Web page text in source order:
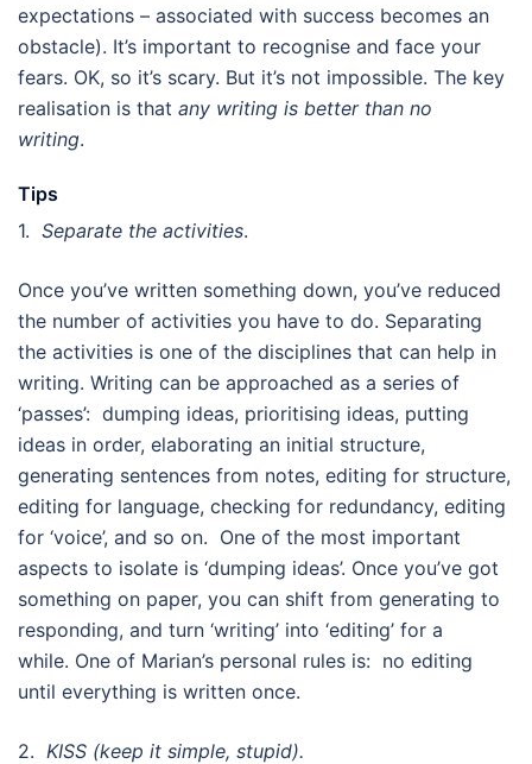
expectations – associated with success becomes an
obstacle). It’s important to recognise and face your
fears. OK, so it’s scary. But it’s not impossible. The key
realisation is that any writing is better than no
writing.
Tips
1. Separate the activities.
Once you’ve written something down, you’ve reduced
the number of activities you have to do. Separating
the activities is one of the disciplines that can help in
writing. Writing can be approached as a series of
‘passes’: dumping ideas, prioritising ideas, putting
ideas in order, elaborating an initial structure,
generating sentences from notes, editing for structure,
editing for language, checking for redundancy, editing
for ‘voice’, and so on. One of the most important
aspects to isolate is ‘dumping ideas’. Once you’ve got
something on paper, you can shift from generating to
responding, and turn ‘writing’ into ‘editing’ for a
while. One of Marian’s personal rules is: no editing
until everything is written once.
2. KISS (keep it simple, stupid).